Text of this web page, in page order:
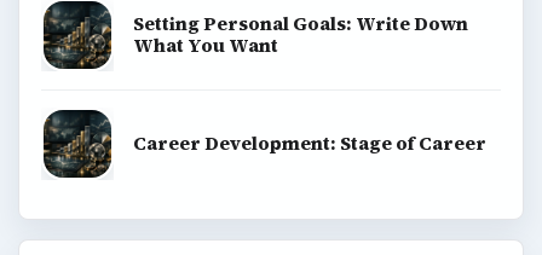
Setting Personal Goals: Write Down
What You Want
Career Development: Stage of Career